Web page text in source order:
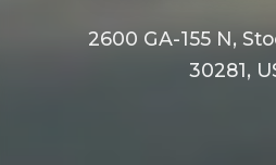
2600 GA-155 N,
30281,